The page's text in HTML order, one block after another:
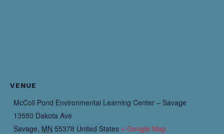
VENUE
McColl Pond Environmental Learning Center – Savage
13550 Dakota Ave
Savage, MN 55378 United States + Google Map